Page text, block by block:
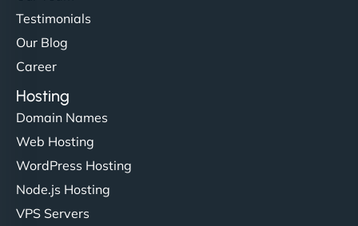
Testimonials
Our Blog
Career
Hosting
Domain Names
Web Hosting
WordPress Hosting
Node.js Hosting
VPS Servers